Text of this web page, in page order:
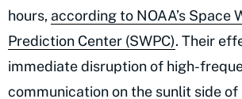
hours, according to NOAA’s Space
Prediction Center (SWPC). Their
immediate disruption of high-
communication on the sunlit side of